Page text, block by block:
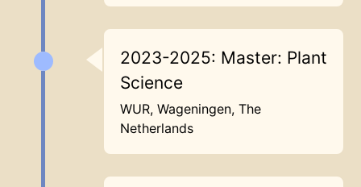
2023-2025: Master: Plant
Science
WUR, Wageningen, The
Netherlands